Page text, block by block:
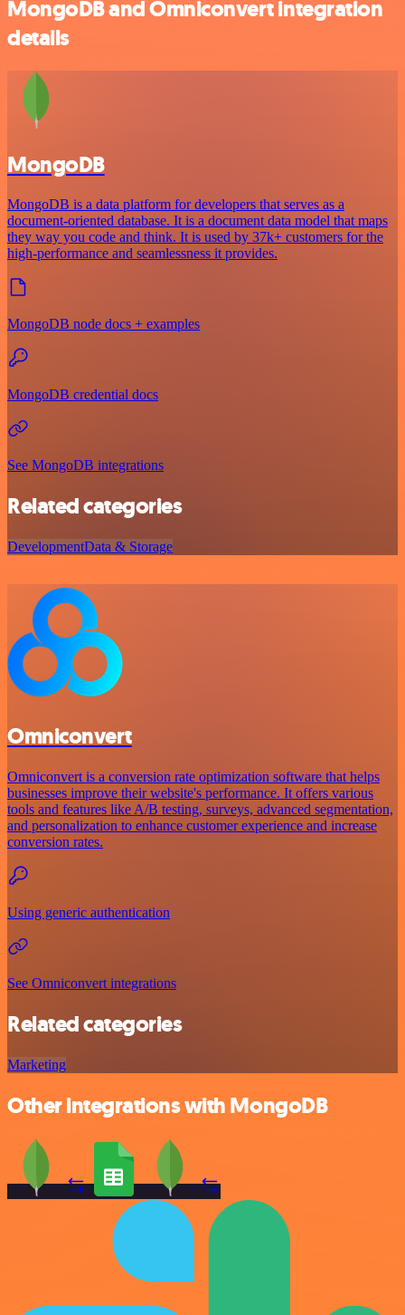
MongoDB and Omniconvert integration
details
MongoDB
MongoDB is a data platform for developers that serves as a
document-oriented database. It is a document data model that maps
they way you code and think. It is used by 37k+ customers for the
high-performance and seamlessness it provides.
MongoDB node docs + examples
MongoDB credential docs
See MongoDB integrations
Related categories
DevelopmentData & Storage
Omniconvert
Omniconvert is a conversion rate optimization software that helps
businesses improve their website's performance. It offers various
tools and features like A/B testing, surveys, advanced segmentation,
and personalization to enhance customer experience and increase
conversion rates.
Using generic authentication
See Omniconvert integrations
Related categories
Marketing
Other integrations with MongoDB